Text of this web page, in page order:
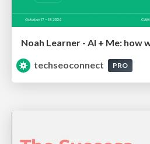
techseoconnect
PRO